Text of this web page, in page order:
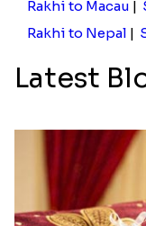
our store.
from India.
are not in
same. Using our
from USA,
Zealand, etc.